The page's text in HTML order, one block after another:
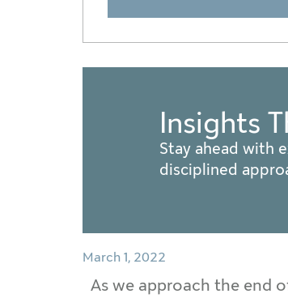
Insights
Stay ahead with
disciplined
March 1, 2022
As we approach the end